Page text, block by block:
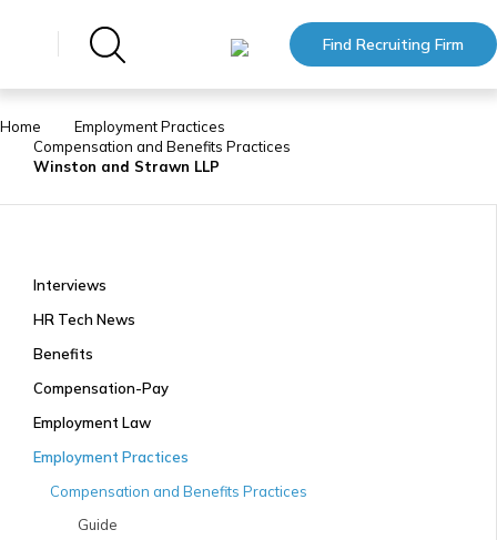
Find Recruiting Firm
Home
Employment Practices
Compensation and Benefits Practices
Winston and Strawn LLP
Interviews
HR Tech News
Benefits
Compensation-Pay
Employment Law
Employment Practices
Compensation and Benefits Practices
Guide